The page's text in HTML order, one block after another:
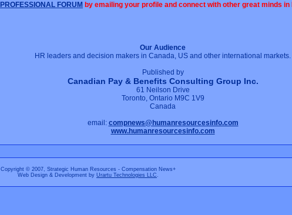
PROFESSIONAL FORUM by emailing your profile and connect with other great minds
Our Audience
HR leaders and decision makers in Canada, US and other international markets.
Published by
Canadian Pay & Benefits Consulting Group Inc.
61 Neilson Drive
Toronto, Ontario M9C 1V9
Canada
email: compnews@humanresourcesinfo.com
www.humanresourcesinfo.com
Copyright © 2007, Strategic Human Resources - Compensation News+
Web Design & Development by Urartu Technologies LLC .